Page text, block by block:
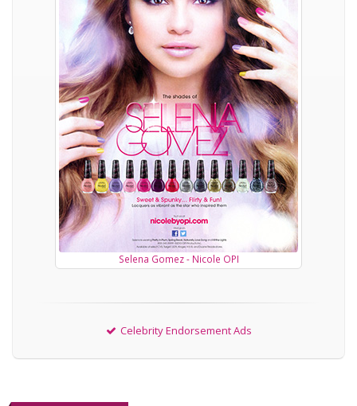
Selena Gomez - Nicole OPI
Celebrity Endorsement Ads